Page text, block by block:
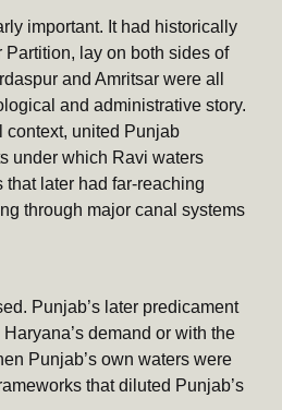
important. It had historically
Partition, lay on both sides of
and Amritsar were all
and administrative story.
context, united Punjab
under which Ravi waters
later had far-reaching
through major canal systems
Punjab’s later predicament
demand or with the
Punjab’s own waters were
that diluted Punjab’s